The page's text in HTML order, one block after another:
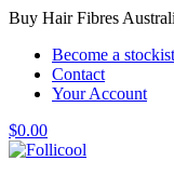
Buy Hair Fibres
Become a stockist
Contact
Your Account
$0.00